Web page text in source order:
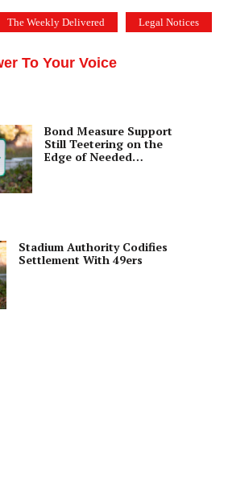
The Weekly Delivered Legal Notices
To Your Voice
Bond Measure Support
Still Teetering on the
Edge of Needed
Stadium Authority Codifies
Settlement With 49ers